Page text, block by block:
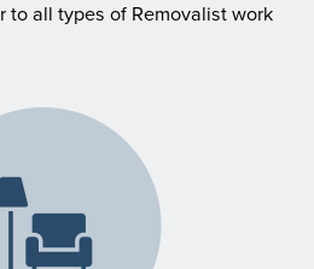
to all types of Removalist work